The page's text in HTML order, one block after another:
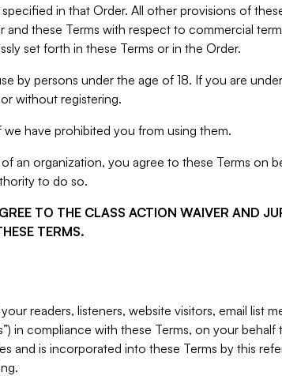
in that Order. All other provisions of
these Terms with respect to commercial
set forth in these Terms or in the Order.
by persons under the age of 18. If you are
without registering.
have prohibited you from using them.
an organization, you agree to these Terms on
to do so.
TO THE CLASS ACTION WAIVER AND
TERMS.
readers, listeners, website visitors, email list
in compliance with these Terms, on your
and is incorporated into these Terms by this